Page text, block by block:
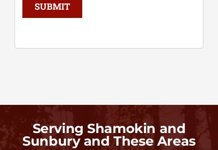
SUBMIT
Serving Shamokin and
Sunbury and These Areas